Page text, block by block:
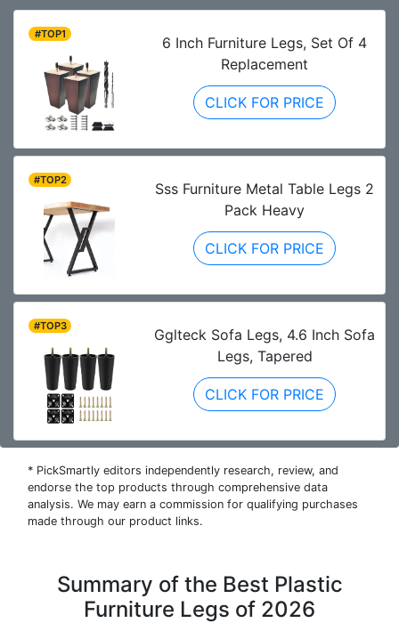
#TOP1
6 Inch Furniture Legs, Set Of 4
Replacement
CLICK FOR PRICE
#TOP2
Sss Furniture Metal Table Legs 2
Pack Heavy
CLICK FOR PRICE
#TOP3
Gglteck Sofa Legs, 4.6 Inch Sofa
Legs, Tapered
CLICK FOR PRICE
* PickSmartly editors independently research, review, and
endorse the top products through comprehensive data
analysis. We may earn a commission for qualifying purchases
made through our product links.
Summary of the Best Plastic
Furniture Legs of 2026